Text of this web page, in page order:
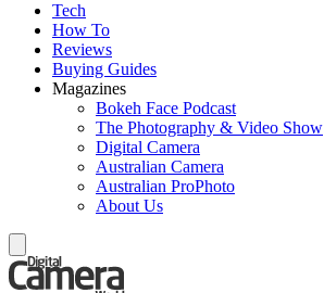
Tech
How To
Reviews
Buying Guides
Magazines
Bokeh Face Podcast
The Photography & Video Show
Digital Camera
Australian Camera
Australian ProPhoto
About Us